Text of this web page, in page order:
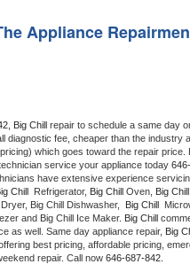
Appliance Repairmen
Big Chill repair to schedule a same day
diagnostic fee, cheaper than the industry
which goes toward the repair price.
service your appliance today
have extensive experience
Chill Refrigerator, Big Chill Oven, Big Chill
Dryer, Big Chill Dishwasher, Big Chill
and Big Chill Ice Maker. Big Chill
as well. Same day appliance repair, Big
best pricing, affordable pricing,
repair. Call now 646-687-842.